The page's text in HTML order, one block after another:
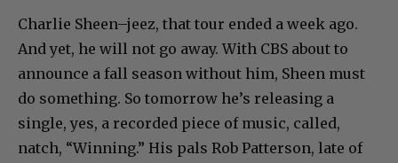
Charlie Sheen–jeez, that tour ended a week ago.
And yet, he will not go away. With CBS about to
announce a fall season without him, Sheen must
do something. So tomorrow he’s releasing a
single, yes, a recorded piece of music, called,
natch, “Winning.” His pals Rob Patterson, late of